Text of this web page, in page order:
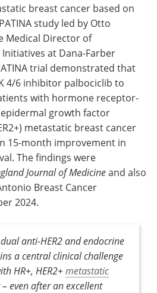
Become a Member
breast cancer based on
study led by Otto
Medical Director of
at Dana-Farber
trial demonstrated that
4/6 inhibitor palbociclib to
with hormone receptor-
growth factor
metastatic breast cancer
15-month improvement in
The findings were
Journal of Medicineand also
Breast Cancer
2024.
anti-HER2 and endocrine
a central clinical challenge
HR+, HER2+metastatic
– even after an excellent